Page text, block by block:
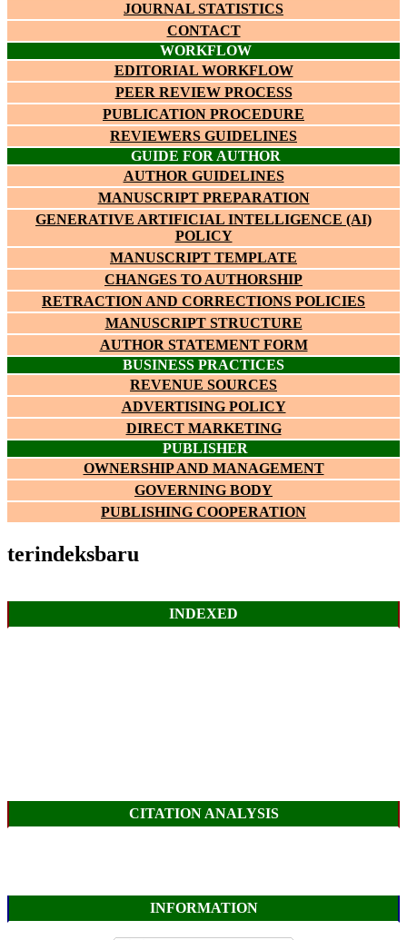
JOURNAL STATISTICS
CONTACT
WORKFLOW
EDITORIAL WORKFLOW
PEER REVIEW PROCESS
PUBLICATION PROCEDURE
REVIEWERS GUIDELINES
GUIDE FOR AUTHOR
AUTHOR GUIDELINES
MANUSCRIPT PREPARATION
GENERATIVE ARTIFICIAL INTELLIGENCE (AI)
POLICY
MANUSCRIPT TEMPLATE
CHANGES TO AUTHORSHIP
RETRACTION AND CORRECTIONS POLICIES
MANUSCRIPT STRUCTURE
AUTHOR STATEMENT FORM
BUSINESS PRACTICES
REVENUE SOURCES
ADVERTISING POLICY
DIRECT MARKETING
PUBLISHER
OWNERSHIP AND MANAGEMENT
GOVERNING BODY
PUBLISHING COOPERATION
terindeksbaru
INDEXED
CITATION ANALYSIS
INFORMATION